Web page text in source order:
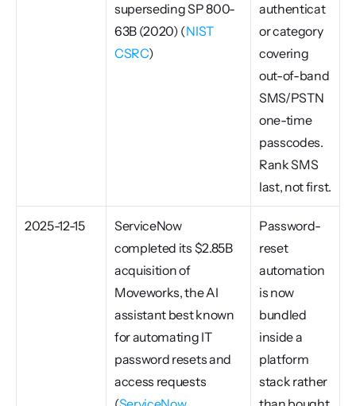
superseding SP 800-
63B (2020) (NIST
CSRC)
authenticat
or category
covering
out-of-band
SMS/PSTN
one-time
passcodes.
Rank SMS
last, not first.
2025-12-15
ServiceNow
completed its $2.85B
acquisition of
Moveworks, the AI
assistant best known
for automating IT
password resets and
access requests
Password-
reset
automation
is now
bundled
inside a
platform
stack rather